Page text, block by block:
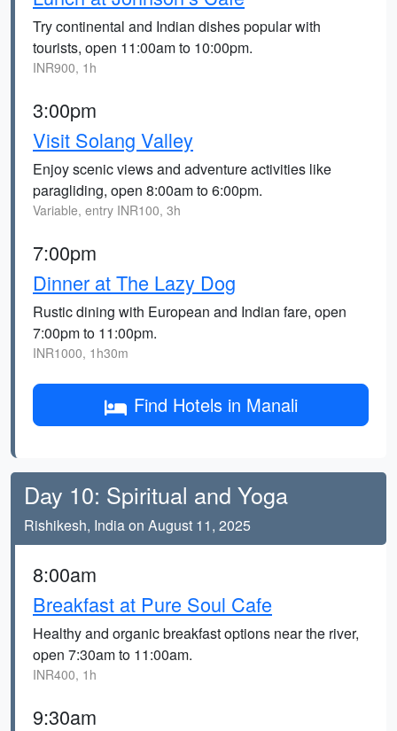
Try continental and Indian dishes popular with
tourists, open 11:00am to 10:00pm.
INR900, 1h
3:00pm
Visit Solang Valley
Enjoy scenic views and adventure activities like
paragliding, open 8:00am to 6:00pm.
Variable, entry INR100, 3h
7:00pm
Dinner at The Lazy Dog
Rustic dining with European and Indian fare, open
7:00pm to 11:00pm.
INR1000, 1h30m
Find Hotels in Manali
Day 10: Spiritual and Yoga
Rishikesh, India on August 11, 2025
8:00am
Breakfast at Pure Soul Cafe
Healthy and organic breakfast options near the river,
open 7:30am to 11:00am.
INR400, 1h
9:30am